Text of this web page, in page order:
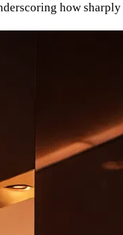
how sharply